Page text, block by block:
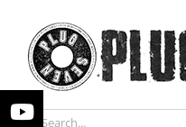
content
SEARCH